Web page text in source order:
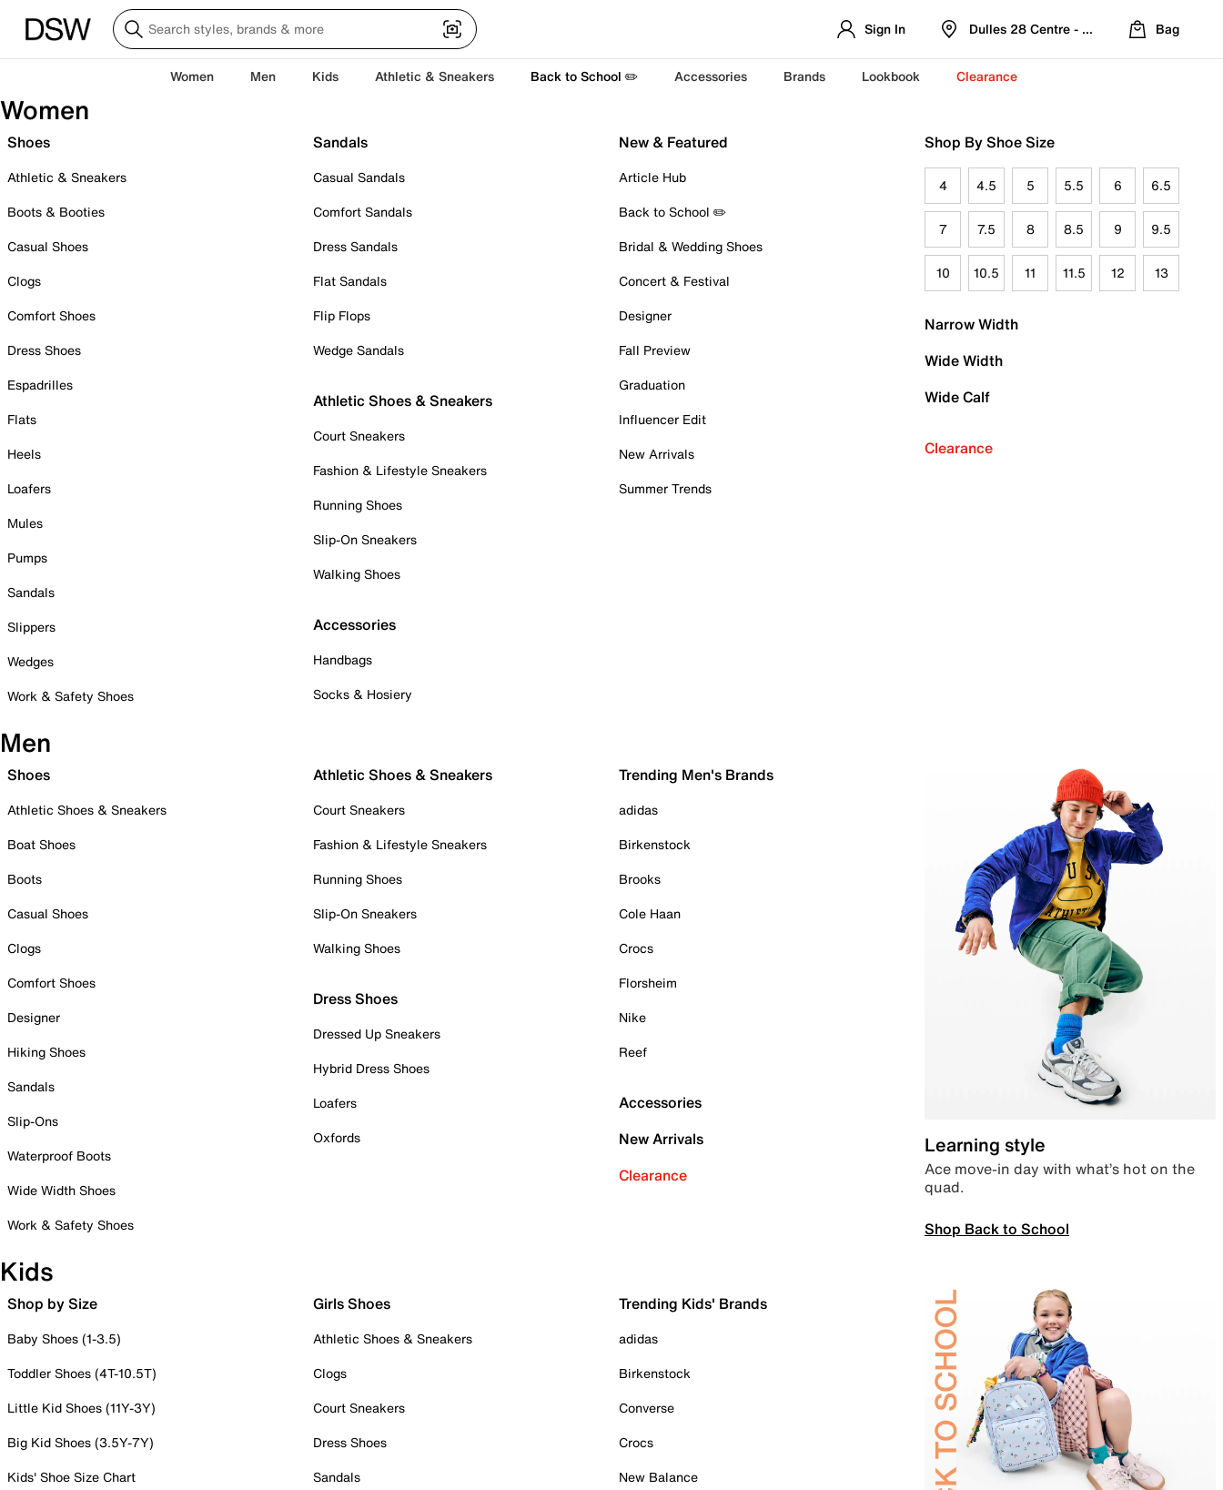
Sign In Dulles 28 Centre - Refreshed Location
Bag
Women Men Kids Athletic & Sneakers Back to School ✏️ Accessories Brands Lookbook Clearance
Women
Shoes
Athletic & Sneakers
Boots & Booties
Casual Shoes
Clogs
Comfort Shoes
Dress Shoes
Espadrilles
Flats
Heels
Loafers
Mules
Pumps
Sandals
Slippers
Wedges
Work & Safety Shoes
Sandals
Casual Sandals
Comfort Sandals
Dress Sandals
Flat Sandals
Flip Flops
Wedge Sandals
Athletic Shoes & Sneakers
Court Sneakers
Fashion & Lifestyle Sneakers
Running Shoes
Slip-On Sneakers
Walking Shoes
Accessories
Handbags
Socks & Hosiery
New & Featured
Article Hub
Back to School ✏️
Bridal & Wedding Shoes
Concert & Festival
Designer
Fall Preview
Graduation
Influencer Edit
New Arrivals
Summer Trends
Shop By Shoe Size
4 4.5 5 5.5 6 6.5
7 7.5 8 8.5 9 9.5
10 10.5 11 11.5 12 13
Narrow Width
Wide Width
Wide Calf
Clearance
Men
Shoes
Athletic Shoes & Sneakers
Boat Shoes
Boots
Casual Shoes
Clogs
Comfort Shoes
Designer
Hiking Shoes
Sandals
Slip-Ons
Waterproof Boots
Wide Width Shoes
Work & Safety Shoes
Athletic Shoes & Sneakers
Court Sneakers
Fashion & Lifestyle Sneakers
Running Shoes
Slip-On Sneakers
Walking Shoes
Dress Shoes
Dressed Up Sneakers
Hybrid Dress Shoes
Loafers
Oxfords
Trending Men's Brands
adidas
Birkenstock
Brooks
Cole Haan
Crocs
Florsheim
Nike
Reef
Accessories
New Arrivals
Clearance
Learning style
Ace move-in day with what’s hot on the
quad.
Shop Back to School
Kids
Shop by Size
Baby Shoes (1-3.5)
Toddler Shoes (4T-10.5T)
Little Kid Shoes (11Y-3Y)
Big Kid Shoes (3.5Y-7Y)
Kids' Shoe Size Chart
Girls Shoes
Athletic Shoes & Sneakers
Clogs
Court Sneakers
Dress Shoes
Sandals
Trending Kids' Brands
adidas
Birkenstock
Converse
Crocs
New Balance